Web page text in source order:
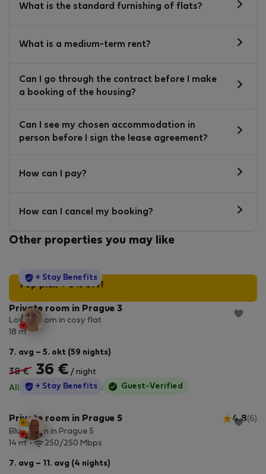
What is the standard furnishing of flats?
What is a medium-term rent?
Can I go through the contract before I make
a booking of the housing?
Can I see my chosen accommodation in
person before I sign the lease agreement?
How can I pay?
How can I cancel my booking?
Other properties you may like
Top pick + 5% off!
StayProtection
+ Stay Benefits
Private room in Prague 3
Lovely room in cosy flat
18 m2
7. avg – 5. okt (59 nights)
38 € 36 € / night
All utilities included ·No deposit
StayProtection
+ Stay Benefits Guest-Verified
Private room in Prague 5 4.8(6)
Blue room in Prague 5
14 m2 250/250 Mbps
7. avg – 11. avg (4 nights)